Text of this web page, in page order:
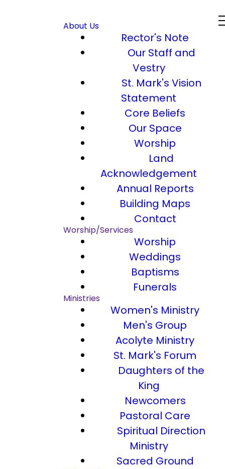
About Us
Rector's Note
Our Staff and
Vestry
St. Mark's Vision
Statement
Core Beliefs
Our Space
Worship
Land
Acknowledgement
Annual Reports
Building Maps
Contact
Worship/Services
Worship
Weddings
Baptisms
Funerals
Ministries
Women's Ministry
Men's Group
Acolyte Ministry
St. Mark's Forum
Daughters of the
King
Newcomers
Pastoral Care
Spiritual Direction
Ministry
Sacred Ground